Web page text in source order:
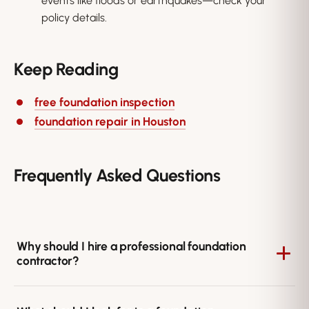
policy details.
Keep Reading
free foundation inspection
foundation repair in Houston
Frequently Asked Questions
Why should I hire a professional foundation
contractor?